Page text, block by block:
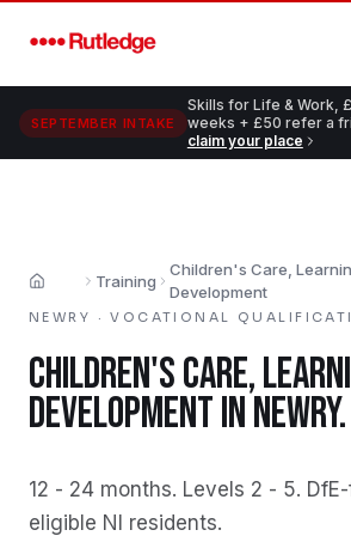
SEPTEMBER INTAKE
Skills for Life & Work,
weeks + £50 refer a
claim your place
Home Training
Children's Care,
Development
NEWRY ·VOCATIONAL
CHILDREN'S CARE,
DEVELOPMENTINNEWRY.
12 - 24 months. Levels 2 - 5.
eligible NI residents.